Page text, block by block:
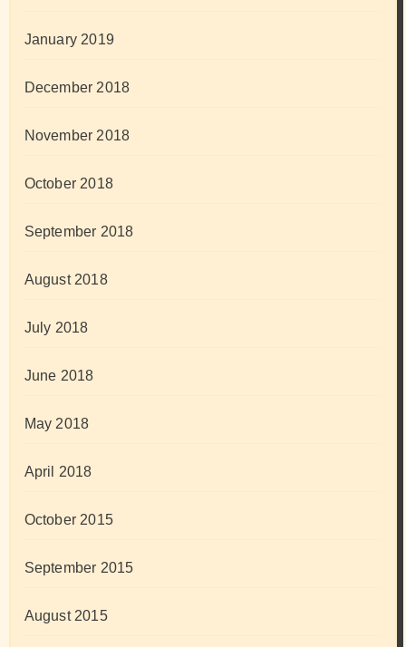
January 2019
December 2018
November 2018
October 2018
September 2018
August 2018
July 2018
June 2018
May 2018
April 2018
October 2015
September 2015
August 2015